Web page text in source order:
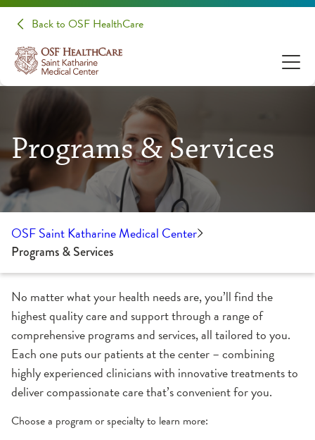
Back to OSF HealthCare
Programs & Services
OSF Saint Katharine Medical Center
Programs & Services
No matter what your health needs are, you’ll find the
highest quality care and support through a range of
comprehensive programs and services, all tailored to you.
Each one puts our patients at the center – combining
highly experienced clinicians with innovative treatments to
deliver compassionate care that’s convenient for you.
Choose a program or specialty to learn more: